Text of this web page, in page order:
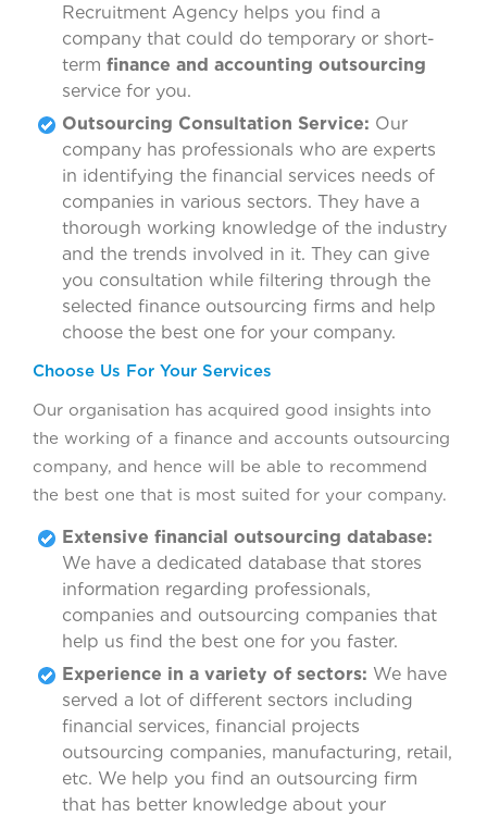
Recruitment Agency helps you find a
company that could do temporary or short-
term finance and accounting outsourcing
service for you.
Outsourcing Consultation Service: Our
company has professionals who are experts
in identifying the financial services needs of
companies in various sectors. They have a
thorough working knowledge of the industry
and the trends involved in it. They can give
you consultation while filtering through the
selected finance outsourcing firms and help
choose the best one for your company.
Choose Us For Your Services
Our organisation has acquired good insights into
the working of a finance and accounts outsourcing
company, and hence will be able to recommend
the best one that is most suited for your company.
Extensive financial outsourcing database:
We have a dedicated database that stores
information regarding professionals,
companies and outsourcing companies that
help us find the best one for you faster.
Experience in a variety of sectors: We have
served a lot of different sectors including
financial services, financial projects
outsourcing companies, manufacturing, retail,
etc. We help you find an outsourcing firm
that has better knowledge about your